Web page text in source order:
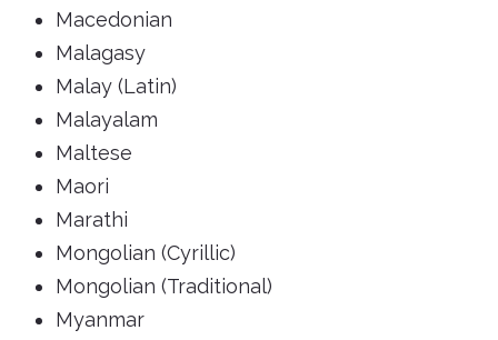
Macedonian
Malagasy
Malay (Latin)
Malayalam
Maltese
Maori
Marathi
Mongolian (Cyrillic)
Mongolian (Traditional)
Myanmar